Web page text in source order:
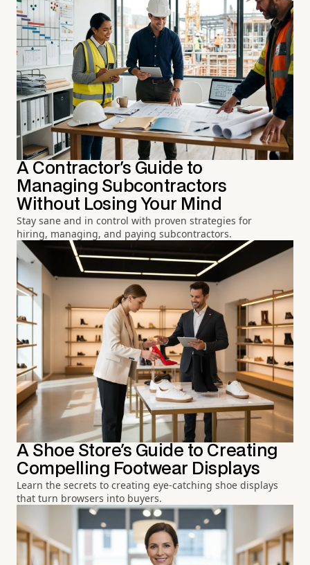
A Contractor's Guide to
Managing Subcontractors
Without Losing Your Mind
Stay sane and in control with proven strategies for
hiring, managing, and paying subcontractors.
A Shoe Store's Guide to Creating
Compelling Footwear Displays
Learn the secrets to creating eye-catching shoe displays
that turn browsers into buyers.